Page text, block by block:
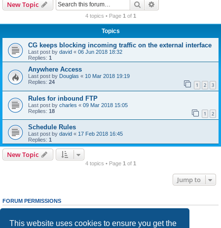
This website uses cookies to ensure you get the
New Topic Search
4 topics • Page 1 of 1
Topics
CG keeps blocking incoming traffic on the external interface
Last post by david « 06 Jun 2018 18:32
Replies: 1
Anywhere Access
Last post by Douglas « 10 Mar 2018 19:19
Replies: 24 1 2 3
Rules for inbound FTP
Last post by charles « 09 Mar 2018 15:05
Replies: 18 1 2
Schedule Rules
Last post by david « 17 Feb 2018 16:45
Replies: 1
New Topic
4 topics • Page 1 of 1
Jump to
FORUM PERMISSIONS
cannotedit your posts in this forum